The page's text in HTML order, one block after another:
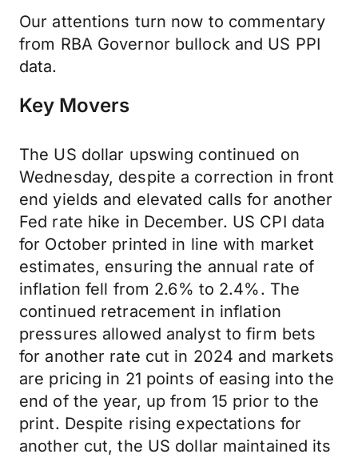
Our attentions turn now to commentary
from RBA Governor bullock and US PPI
data.
Key Movers
The US dollar upswing continued on
Wednesday, despite a correction in front
end yields and elevated calls for another
Fed rate hike in December. US CPI data
for October printed in line with market
estimates, ensuring the annual rate of
inflation fell from 2.6% to 2.4%. The
continued retracement in inflation
pressures allowed analyst to firm bets
for another rate cut in 2024 and markets
are pricing in 21 points of easing into the
end of the year, up from 15 prior to the
print. Despite rising expectations for
another cut, the US dollar maintained its